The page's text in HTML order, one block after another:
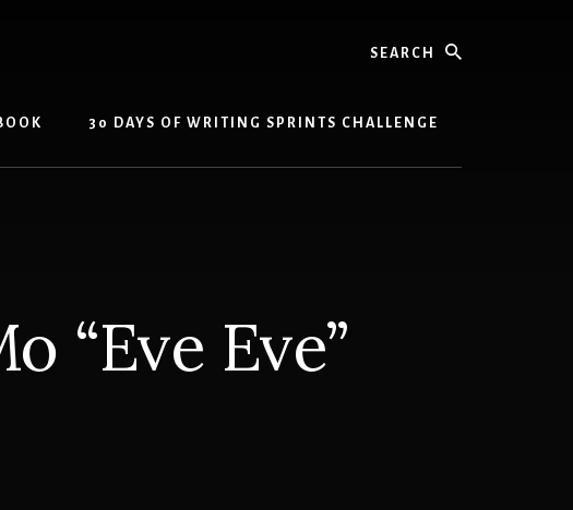
30 DAYS OF WRITING SPRINTS CHALLENGE
“Eve Eve”